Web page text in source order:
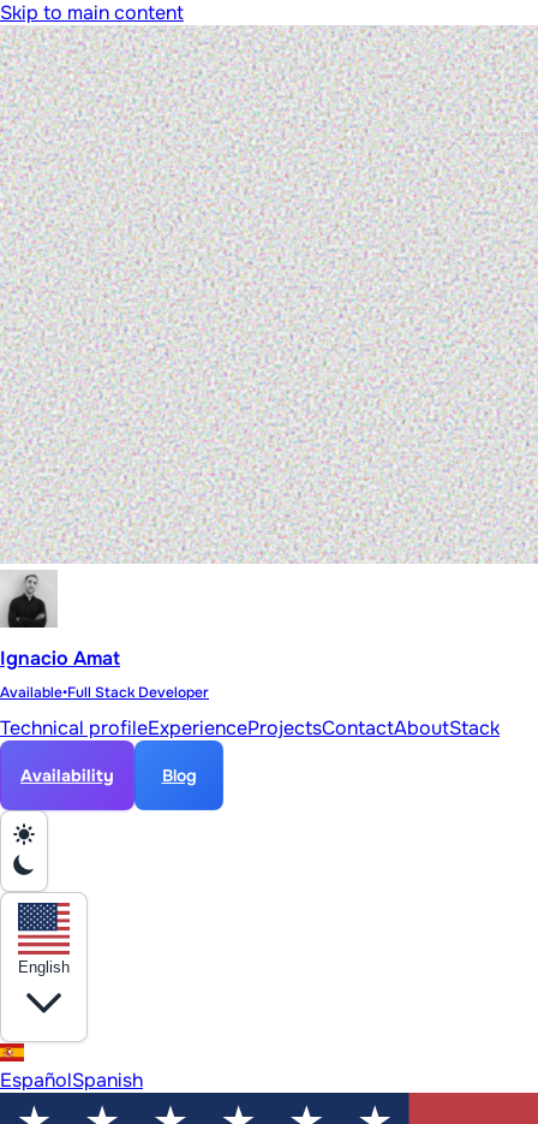
Skip to main content
Ignacio Amat
Available•Full Stack Developer
Technical profileExperienceProjectsContactAboutStack
Availability Blog
English
EspañolSpanish